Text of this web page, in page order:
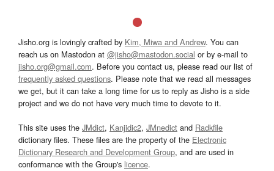
Jisho.org is lovingly crafted by Kim, Miwa and Andrew. You can
reach us on Mastodon at @jisho@mastodon.social or by e-mail to
jisho.org@gmail.com. Before you contact us, please read our list of
frequently asked questions. Please note that we read all messages
we get, but it can take a long time for us to reply as Jisho is a side
project and we do not have very much time to devote to it.
This site uses the JMdict, Kanjidic2, JMnedict and Radkfile
dictionary files. These files are the property of the Electronic
Dictionary Research and Development Group, and are used in
conformance with the Group's licence.